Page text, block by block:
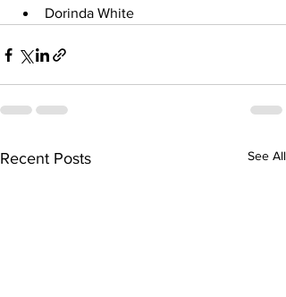
Dorinda White
Recent Posts See All